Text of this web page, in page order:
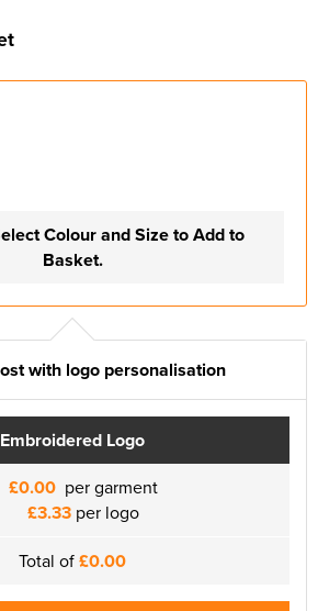
Colour and Size to Add to
Basket.
with logo personalisation
Embroidered Logo
£0.00 per garment
£3.33 per logo
Total of£0.00